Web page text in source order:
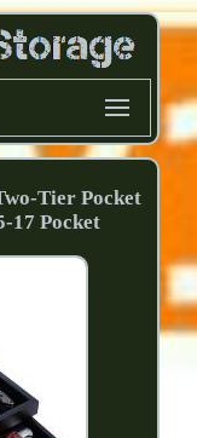
Tier Pocket
17 Pocket